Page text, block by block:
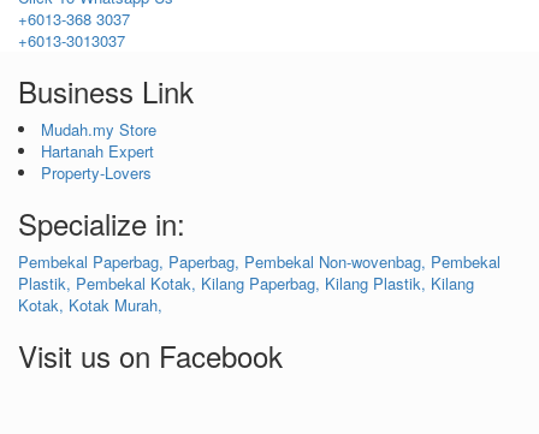
+6013-368 3037
+6013-3013037
Business Link
Mudah.my Store
Hartanah Expert
Property-Lovers
Specialize in:
Pembekal Paperbag, Paperbag, Pembekal Non-wovenbag, Pembekal
Plastik, Pembekal Kotak, Kilang Paperbag, Kilang Plastik, Kilang
Kotak, Kotak Murah,
Visit us on Facebook